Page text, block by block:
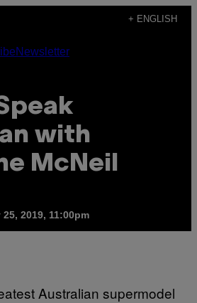
+ ENGLISH
Newsletter
with
McNeil
2019, 11:00pm
Australian supermodel